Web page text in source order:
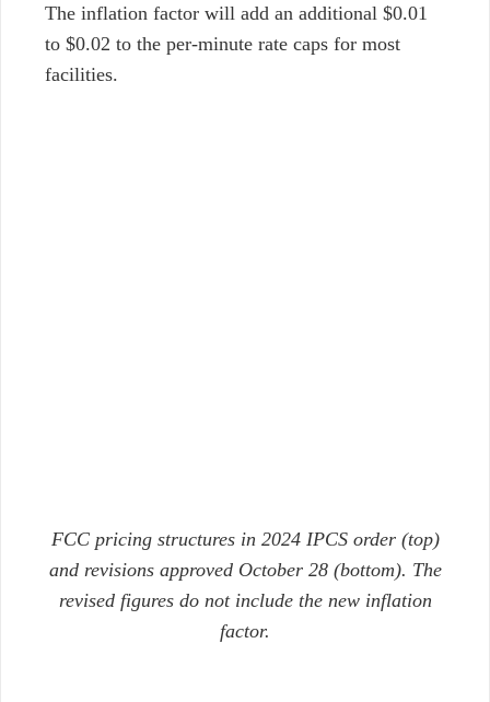
The inflation factor will add an additional $0.01
to $0.02 to the per-minute rate caps for most
facilities.
FCC pricing structures in 2024 IPCS order (top)
and revisions approved October 28 (bottom). The
revised figures do not include the new inflation
factor.